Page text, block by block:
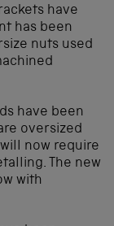
have
has been
nuts used
have been
oversized
now require
The new
with